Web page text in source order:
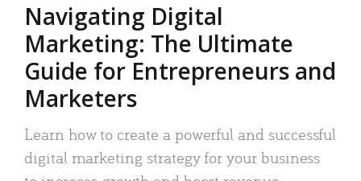
Navigating Digital
Marketing: The Ultimate
Guide for Entrepreneurs and
Marketers
Learn how to create a powerful and successful
digital marketing strategy for your business